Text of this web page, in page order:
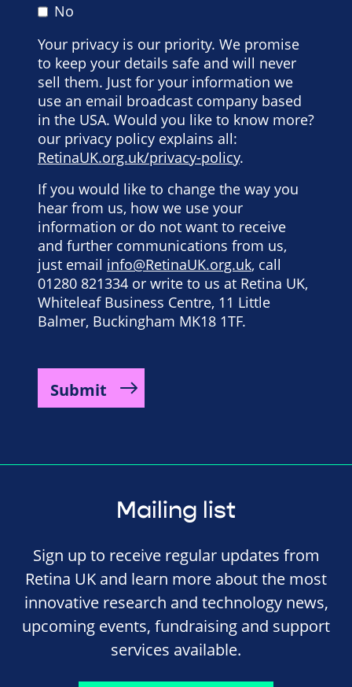
No
Your privacy is our priority. We promise
to keep your details safe and will never
sell them. Just for your information we
use an email broadcast company based
in the USA. Would you like to know more?
our privacy policy explains all:
RetinaUK.org.uk/privacy-policy.
If you would like to change the way you
hear from us, how we use your
information or do not want to receive
and further communications from us,
just email info@RetinaUK.org.uk, call
01280 821334 or write to us at Retina UK,
Whiteleaf Business Centre, 11 Little
Balmer, Buckingham MK18 1TF.
Mailing list
Sign up to receive regular updates from
Retina UK and learn more about the most
innovative research and technology news,
upcoming events, fundraising and support
services available.